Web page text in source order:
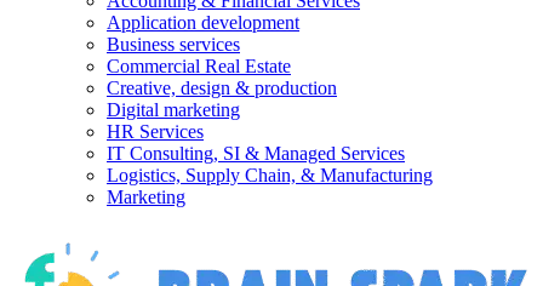
Application development
Business services
Commercial Real Estate
Creative, design & production
Digital marketing
HR Services
IT Consulting, SI & Managed Services
Logistics, Supply Chain, & Manufacturing
Marketing